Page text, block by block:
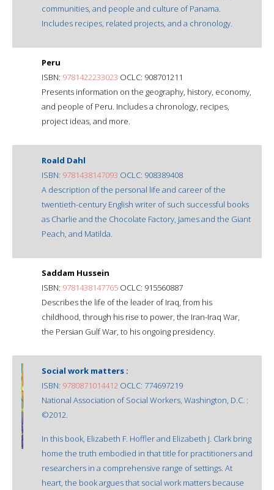
communities, and people and culture of Panama.
Includes recipes, related projects, and a chronology.
Peru
ISBN: 9781422233023 OCLC: 908701211
Presents information on the geography, history, economy,
and people of Peru. Includes a chronology, recipes,
project ideas, and more.
Roald Dahl
ISBN: 9781438147093 OCLC: 908389408
A description of the personal life and career of the
twentieth-century English writer of such successful books
as Charlie and the Chocolate Factory, James and the Giant
Peach, and Matilda.
Saddam Hussein
ISBN: 9781438147765 OCLC: 915560887
Describes the life of the leader of Iraq, from his
childhood, through his rise to power, the Iran-Iraq War,
the Persian Gulf War, to his ongoing presidency.
Social work matters :
ISBN: 9780871014412 OCLC: 774697219
National Association of Social Workers, Washington, D.C. :
©2012.
In this book, Elizabeth F. Hoffler and Elizabeth J. Clark bring
home the truth embodied in that title for practitioners and
researchers in a comprehensive range of settings. At
heart, the book argues that social work matters because